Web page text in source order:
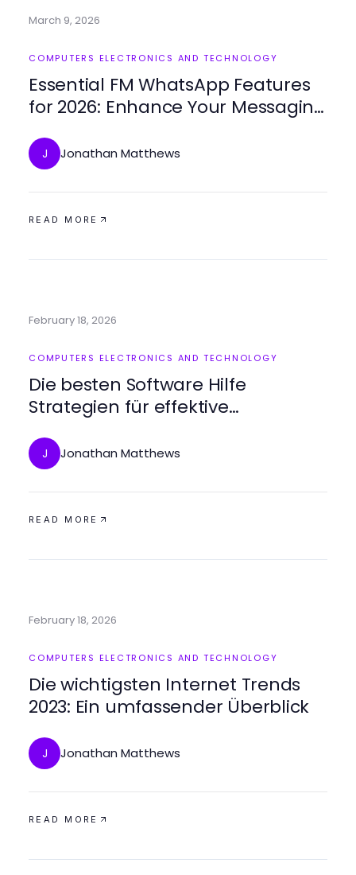
March 9, 2026
COMPUTERS ELECTRONICS AND TECHNOLOGY
Essential FM WhatsApp Features
for 2026: Enhance Your Messaging
J Jonathan Matthews
READ MORE
February 18, 2026
COMPUTERS ELECTRONICS AND TECHNOLOGY
Die besten Software Hilfe
Strategien für effektive
J Jonathan Matthews
READ MORE
February 18, 2026
COMPUTERS ELECTRONICS AND TECHNOLOGY
Die wichtigsten Internet Trends
2023: Ein umfassender Überblick
J Jonathan Matthews
READ MORE